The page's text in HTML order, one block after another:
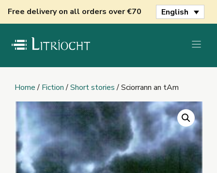
Free delivery on all orders over €70 English
Home/ Fiction/Short stories/ Sciorrann an tAm